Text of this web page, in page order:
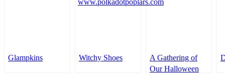
Glampkins Witchy Shoes
A Gathering of
Our Halloween